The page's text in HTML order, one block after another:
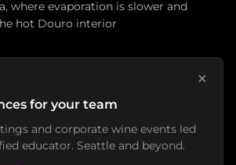
where evaporation is slower and
hot Douro interior
×
for your team
and corporate wine events led
educator. Seattle and beyond.